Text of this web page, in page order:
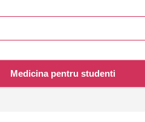
Medicina pentru studenti